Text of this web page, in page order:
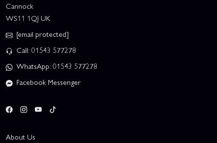
Cannock
WS11 1QJ UK
[email protected]
Call: 01543 577278
WhatsApp: 01543 577278
Facebook Messenger
About Us